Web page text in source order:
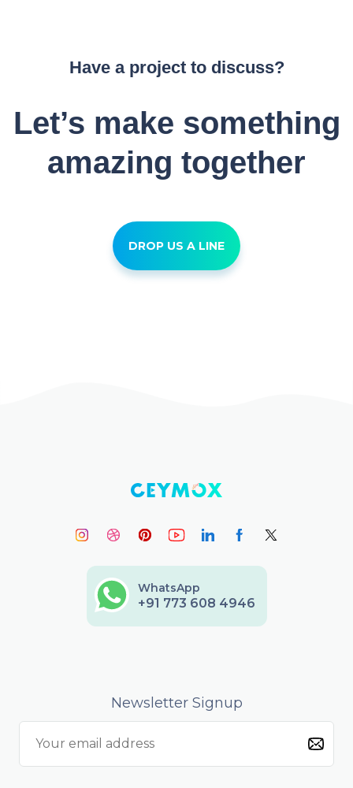
Have a project to discuss?
Let’s make something
amazing together
DROP US A LINE
WhatsApp
+91 773 608 4946
Newsletter Signup